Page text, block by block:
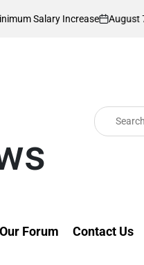
Increase
on
August 7, 2026
Search
for:
Forum Contact Us